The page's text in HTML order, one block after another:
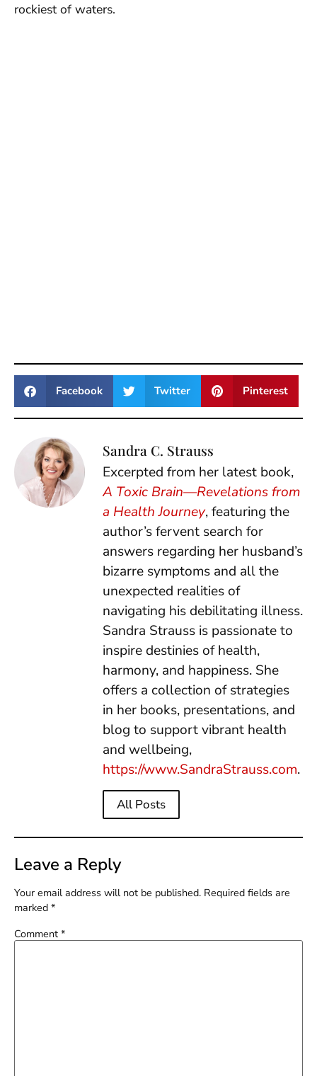
rockiest of waters.
Facebook Twitter Pinterest
Sandra C. Strauss
Excerpted from her latest book,
A Toxic Brain—Revelations from
a Health Journey, featuring the
author’s fervent search for
answers regarding her husband’s
bizarre symptoms and all the
unexpected realities of
navigating his debilitating illness.
Sandra Strauss is passionate to
inspire destinies of health,
harmony, and happiness. She
offers a collection of strategies
in her books, presentations, and
blog to support vibrant health
and wellbeing,
https://www.SandraStrauss.com.
All Posts
Leave a Reply
Your email address will not be published. Required fields are
marked *
Comment *